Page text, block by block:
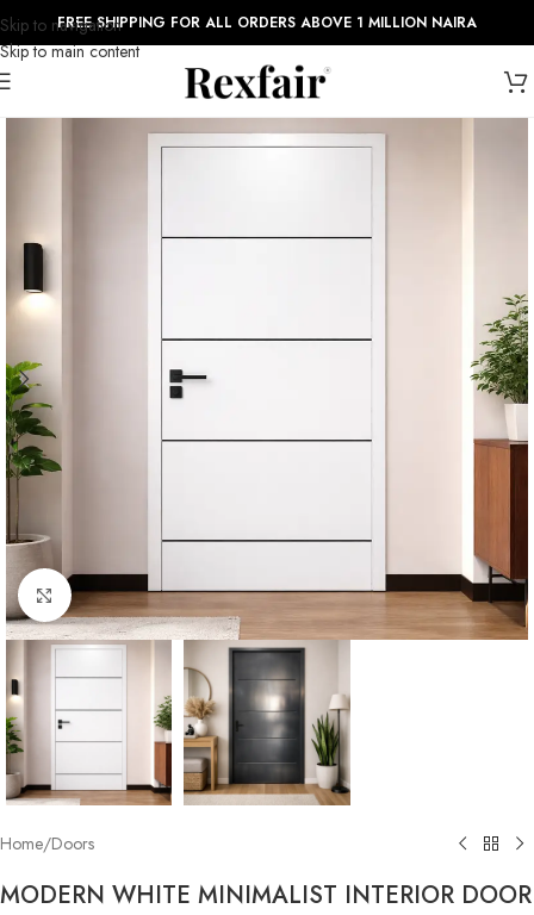
Skip to navigation
Skip to main content
FREE SHIPPING FOR ALL ORDERS ABOVE 1 MILLION NAIRA
Click to enlarge
Home/Doors
MODERN WHITE MINIMALIST INTERIOR DOOR